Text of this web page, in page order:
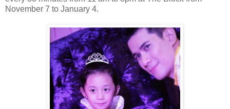
November 7 to January 4.